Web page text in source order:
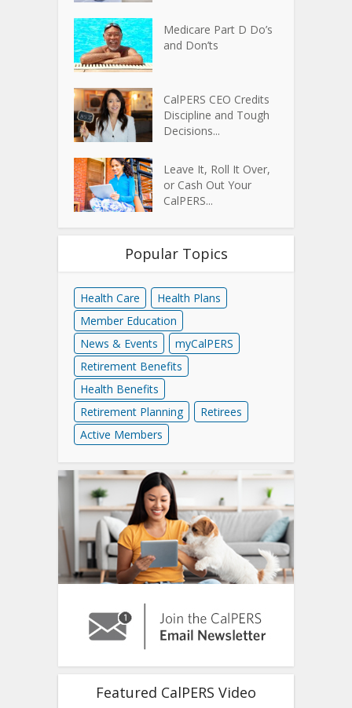
Medicare Part D Do’s
and Don’ts
CalPERS CEO Credits
Discipline and Tough
Decisions...
Leave It, Roll It Over,
or Cash Out Your
CalPERS...
Popular Topics
Health Care
Health Plans
Member Education
News & Events
myCalPERS
Retirement Benefits
Health Benefits
Retirement Planning
Retirees
Active Members
Featured CalPERS Video